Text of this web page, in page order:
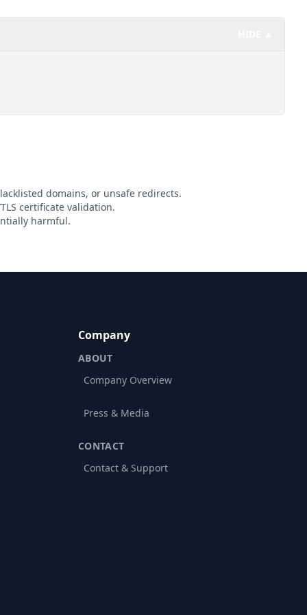
domains, or unsafe redirects.
certificate validation.
harmful.
Company
ABOUT
Company Overview
Press & Media
CONTACT
Contact & Support